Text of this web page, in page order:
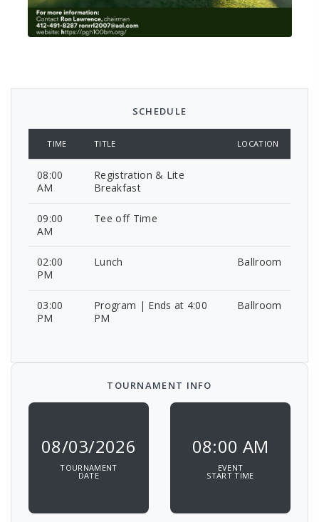
SCHEDULE
TIME TITLE LOCATION
08:00
AM
Registration & Lite
Breakfast
09:00
AM
Tee off Time
02:00
PM
Lunch Ballroom
03:00
PM
Program | Ends at 4:00
PM
Ballroom
TOURNAMENT INFO
08/03/2026
TOURNAMENT
DATE
08:00 AM
EVENT
START TIME